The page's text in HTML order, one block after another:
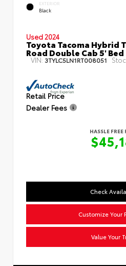
EXTERIOR
Black
Used 2024
Toyota Tacoma Hybrid
Road Double Cab 5' Bed
VIN: 3TYLC5LN1RT008051
Retail Price
Dealer Fees
HASSLE FREE
Check
Customize Your
Value Your